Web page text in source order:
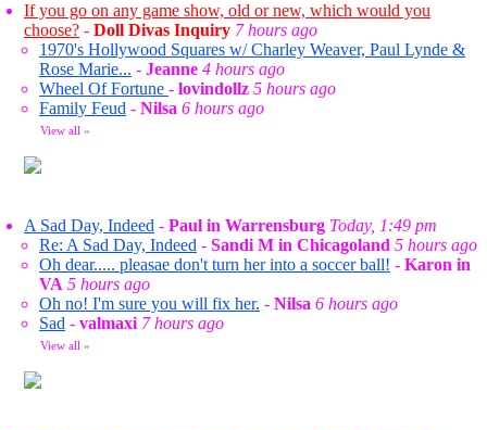
If you go on any game show, old or new, which would you
choose? - Doll Divas Inquiry 7 hours ago
1970's Hollywood Squares w/ Charley Weaver, Paul Lynde &
Rose Marie... - Jeanne 4 hours ago
Wheel Of Fortune - lovindollz 5 hours ago
Family Feud - Nilsa 6 hours ago
View all »
A Sad Day, Indeed - Paul in Warrensburg Today, 1:49 pm
Re: A Sad Day, Indeed - Sandi M in Chicagoland 5 hours ago
Oh dear..... pleasae don't turn her into a soccer ball! - Karon in
VA 5 hours ago
Oh no! I'm sure you will fix her. - Nilsa 6 hours ago
Sad - valmaxi 7 hours ago
View all »